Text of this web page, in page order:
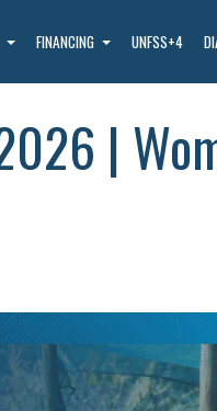
FINANCING UNFSS+4
|